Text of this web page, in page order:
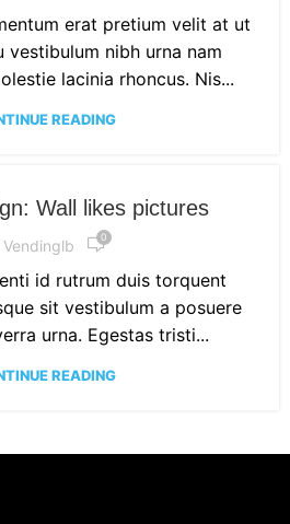
erat pretium velit at ut
vestibulum nibh urna nam
lacinia rhoncus. Nis...
READING
Wall likes pictures
Vendinglb 0
id rutrum duis torquent
sit vestibulum a posuere
urna. Egestas tristi...
READING